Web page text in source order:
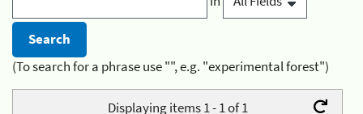
(To search for a phrase use "", e.g. "experimental forest")
Displaying items 1 - 1 of 1